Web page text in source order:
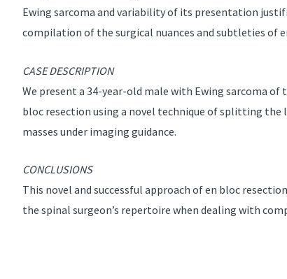
Ewing sarcoma and variability of its presentation
compilation of the surgical nuances and subtleties of
CASE DESCRIPTION
We present a 34-year-old male with Ewing sarcoma of
bloc resection using a novel technique of splitting
masses under imaging guidance.
CONCLUSIONS
This novel and successful approach of en bloc
the spinal surgeon’s repertoire when dealing with